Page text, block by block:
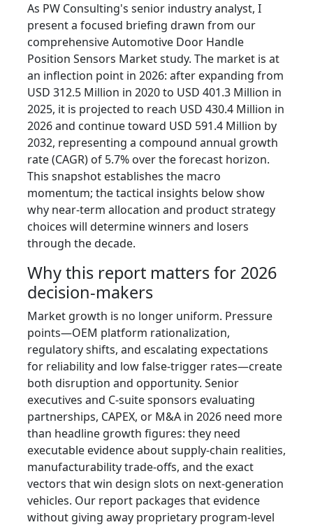
As PW Consulting's senior industry analyst, I
present a focused briefing drawn from our
comprehensive Automotive Door Handle
Position Sensors Market study. The market is at
an inflection point in 2026: after expanding from
USD 312.5 Million in 2020 to USD 401.3 Million in
2025, it is projected to reach USD 430.4 Million in
2026 and continue toward USD 591.4 Million by
2032, representing a compound annual growth
rate (CAGR) of 5.7% over the forecast horizon.
This snapshot establishes the macro
momentum; the tactical insights below show
why near-term allocation and product strategy
choices will determine winners and losers
through the decade.
Why this report matters for 2026
decision-makers
Market growth is no longer uniform. Pressure
points—OEM platform rationalization,
regulatory shifts, and escalating expectations
for reliability and low false-trigger rates—create
both disruption and opportunity. Senior
executives and C-suite sponsors evaluating
partnerships, CAPEX, or M&A in 2026 need more
than headline growth figures: they need
executable evidence about supply-chain realities,
manufacturability trade-offs, and the exact
vectors that win design slots on next-generation
vehicles. Our report packages that evidence
without giving away proprietary program-level